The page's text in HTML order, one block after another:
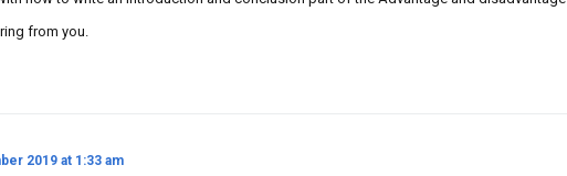
from you.
2019 at 1:33 am